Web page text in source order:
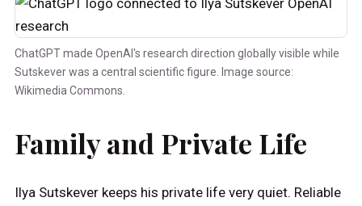
ChatGPT made OpenAI's research direction globally visible while
Sutskever was a central scientific figure. Image source:
Wikimedia Commons.
Family and Private Life
Ilya Sutskever keeps his private life very quiet. Reliable